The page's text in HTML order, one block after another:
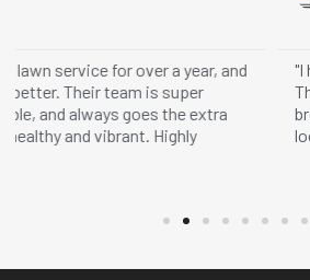
"I had a fantastic experience
They were quick to respond,
broken sprinkler heads in no time.
looked better. Highly recommend